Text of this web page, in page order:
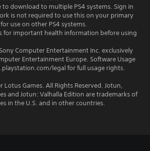
to download to multiple PS4 systems. Sign in
is not required to use this on your primary
use on other PS4 systems.
for important health information before using
Computer Entertainment Inc. exclusively
Entertainment Europe. Software Usage
legal for full usage rights.
Lotus Games. All Rights Reserved. Jotun,
and Jotun: Valhalla Edition are trademarks of
in the U.S. and in other countries.